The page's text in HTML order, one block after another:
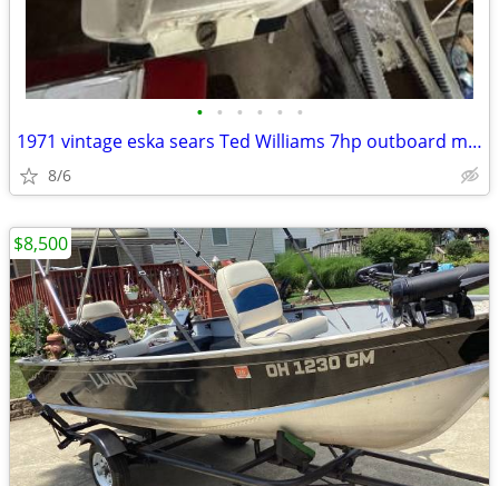
• • • • • •
1971 vintage eska sears Ted Williams 7hp outboard motor
8/6
$8,500